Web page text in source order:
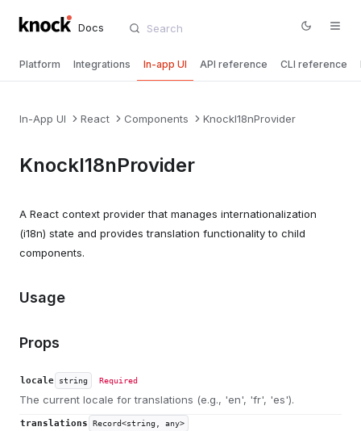
Docs
Platform Integrations In-app UI API reference CLI reference
In-App UI React Components KnockI18nProvider
KnockI18nProvider
A React context provider that manages internationalization
(i18n) state and provides translation functionality to child
components.
Usage
Props
locale string Required
The current locale for translations (e.g., 'en', 'fr', 'es').
translations Record<string, any>